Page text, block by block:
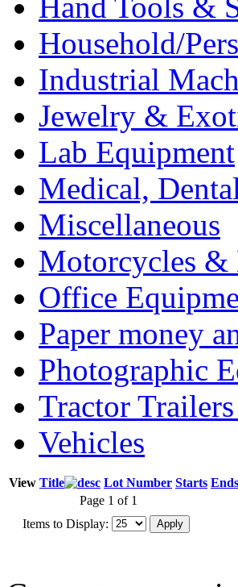
Household/
Industrial
Jewelry &
Lab Equipment
Medical,
Miscellaneous
Motorcycles &
Office
Paper money
Photographic
Tractor
Vehicles
View Title Lot Number Starts Ends
Page 1 of 1
Items to Display: